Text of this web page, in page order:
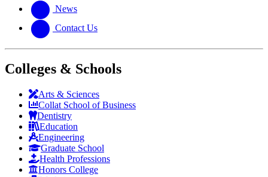
News
Contact Us
Colleges & Schools
Arts & Sciences
Collat School of Business
Dentistry
Education
Engineering
Graduate School
Health Professions
Honors College